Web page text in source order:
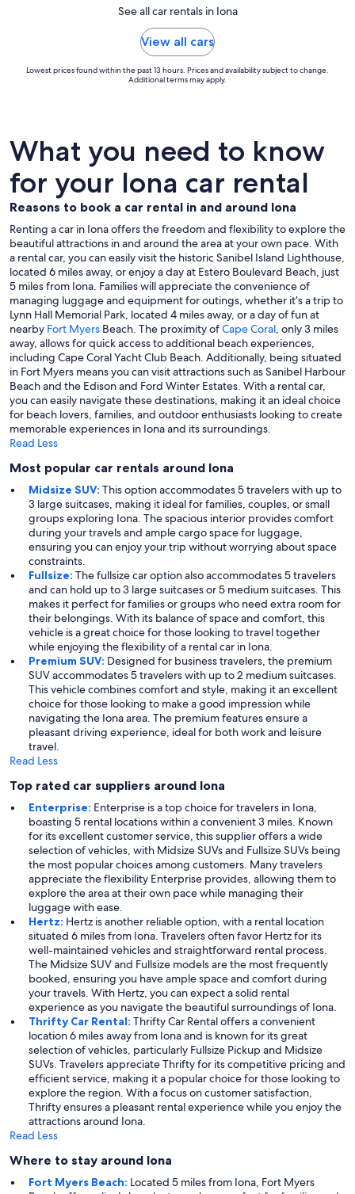
See all car rentals in Iona
View all cars
Lowest prices found within the past 13 hours. Prices and availability subject to change.
Additional terms may apply.
What you need to know
for your Iona car rental
Reasons to book a car rental in and around Iona
Renting a car in Iona offers the freedom and flexibility to explore the
beautiful attractions in and around the area at your own pace. With
a rental car, you can easily visit the historic Sanibel Island Lighthouse,
located 6 miles away, or enjoy a day at Estero Boulevard Beach, just
5 miles from Iona. Families will appreciate the convenience of
managing luggage and equipment for outings, whether it’s a trip to
Lynn Hall Memorial Park, located 4 miles away, or a day of fun at
nearby Fort Myers Beach. The proximity ofCape Coral, only 3 miles
away, allows for quick access to additional beach experiences,
including Cape Coral Yacht Club Beach. Additionally, being situated
in Fort Myers means you can visit attractions such as Sanibel Harbour
Beach and the Edison and Ford Winter Estates. With a rental car,
you can easily navigate these destinations, making it an ideal choice
for beach lovers, families, and outdoor enthusiasts looking to create
memorable experiences in Iona and its surroundings.
Read Less
Most popular car rentals around Iona
Midsize SUV: This option accommodates 5 travelers with up to
3 large suitcases, making it ideal for families, couples, or small
groups exploring Iona. The spacious interior provides comfort
during your travels and ample cargo space for luggage,
ensuring you can enjoy your trip without worrying about space
constraints.
Fullsize: The fullsize car option also accommodates 5 travelers
and can hold up to 3 large suitcases or 5 medium suitcases. This
makes it perfect for families or groups who need extra room for
their belongings. With its balance of space and comfort, this
vehicle is a great choice for those looking to travel together
while enjoying the flexibility of a rental car in Iona.
Premium SUV: Designed for business travelers, the premium
SUV accommodates 5 travelers with up to 2 medium suitcases.
This vehicle combines comfort and style, making it an excellent
choice for those looking to make a good impression while
navigating the Iona area. The premium features ensure a
pleasant driving experience, ideal for both work and leisure
travel.
Read Less
Top rated car suppliers around Iona
Enterprise: Enterprise is a top choice for travelers in Iona,
boasting 5 rental locations within a convenient 3 miles. Known
for its excellent customer service, this supplier offers a wide
selection of vehicles, with Midsize SUVs and Fullsize SUVs being
the most popular choices among customers. Many travelers
appreciate the flexibility Enterprise provides, allowing them to
explore the area at their own pace while managing their
luggage with ease.
Hertz: Hertz is another reliable option, with a rental location
situated 6 miles from Iona. Travelers often favor Hertz for its
well-maintained vehicles and straightforward rental process.
The Midsize SUV and Fullsize models are the most frequently
booked, ensuring you have ample space and comfort during
your travels. With Hertz, you can expect a solid rental
experience as you navigate the beautiful surroundings of Iona.
Thrifty Car Rental: Thrifty Car Rental offers a convenient
location 6 miles away from Iona and is known for its great
selection of vehicles, particularly Fullsize Pickup and Midsize
SUVs. Travelers appreciate Thrifty for its competitive pricing and
efficient service, making it a popular choice for those looking to
explore the region. With a focus on customer satisfaction,
Thrifty ensures a pleasant rental experience while you enjoy the
attractions around Iona.
Read Less
Where to stay around Iona
Fort Myers Beach: Located 5 miles from Iona, Fort Myers